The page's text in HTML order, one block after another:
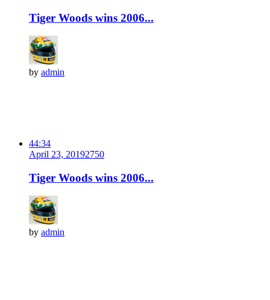
Tiger Woods wins 2006...
by admin
44:34
April 23, 20192750
Tiger Woods wins 2006...
by admin